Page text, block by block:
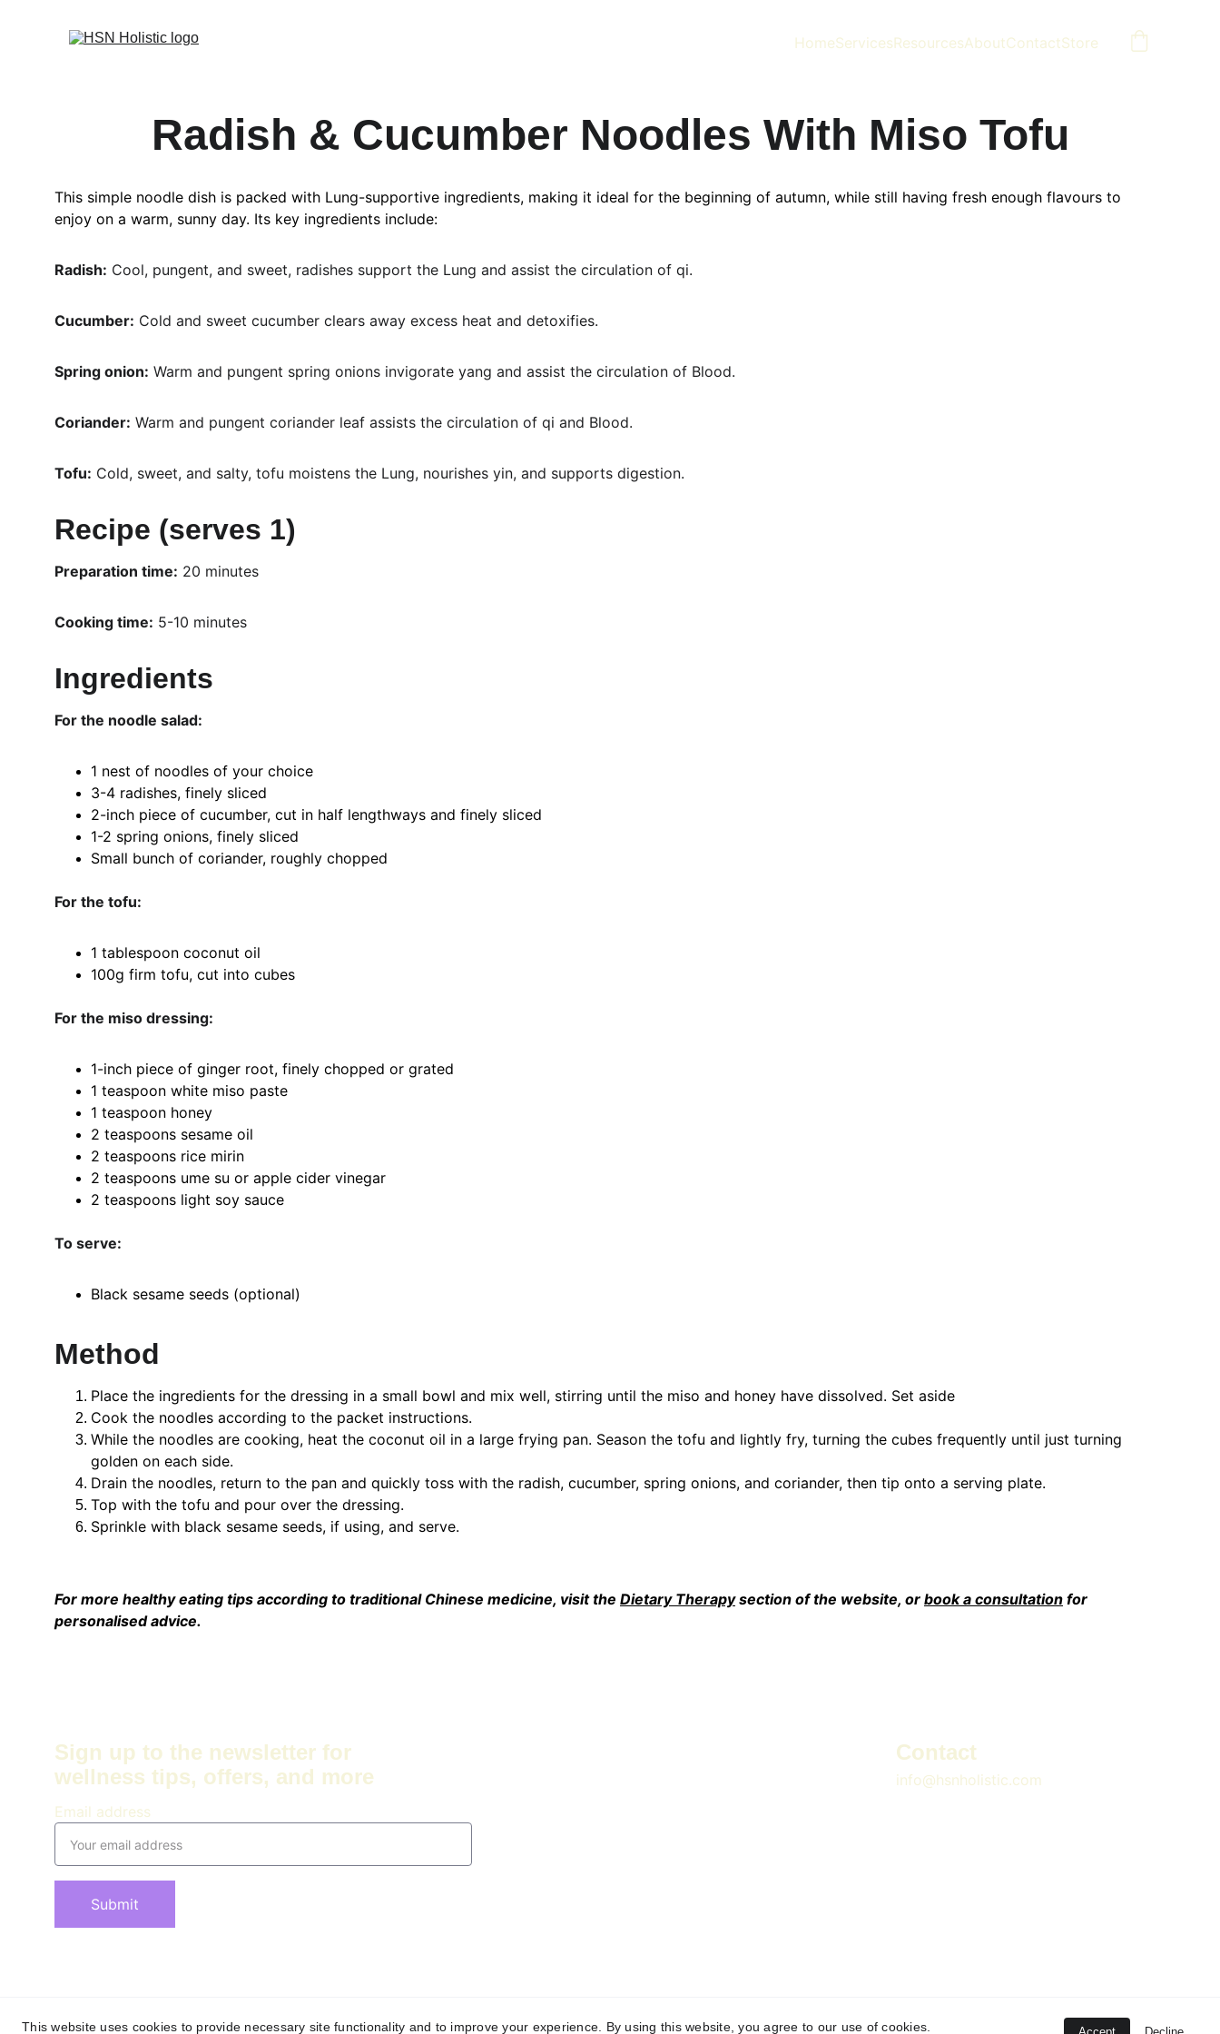
HomeServicesResourcesAboutContactStore
Radish & Cucumber Noodles With Miso Tofu
This simple noodle dish is packed with Lung-supportive ingredients, making it ideal for the beginning of autumn, while still having fresh enough flavours to
enjoy on a warm, sunny day. Its key ingredients include:
Radish: Cool, pungent, and sweet, radishes support the Lung and assist the circulation of qi.
Cucumber: Cold and sweet cucumber clears away excess heat and detoxifies.
Spring onion: Warm and pungent spring onions invigorate yang and assist the circulation of Blood.
Coriander: Warm and pungent coriander leaf assists the circulation of qi and Blood.
Tofu: Cold, sweet, and salty, tofu moistens the Lung, nourishes yin, and supports digestion.
Recipe (serves 1)
Preparation time: 20 minutes
Cooking time: 5-10 minutes
Ingredients
For the noodle salad:
1 nest of noodles of your choice
3-4 radishes, finely sliced
2-inch piece of cucumber, cut in half lengthways and finely sliced
1-2 spring onions, finely sliced
Small bunch of coriander, roughly chopped
For the tofu:
1 tablespoon coconut oil
100g firm tofu, cut into cubes
For the miso dressing:
1-inch piece of ginger root, finely chopped or grated
1 teaspoon white miso paste
1 teaspoon honey
2 teaspoons sesame oil
2 teaspoons rice mirin
2 teaspoons ume su or apple cider vinegar
2 teaspoons light soy sauce
To serve:
Black sesame seeds (optional)
Method
Place the ingredients for the dressing in a small bowl and mix well, stirring until the miso and honey have dissolved. Set aside
Cook the noodles according to the packet instructions.
While the noodles are cooking, heat the coconut oil in a large frying pan. Season the tofu and lightly fry, turning the cubes frequently until just turning
golden on each side.
Drain the noodles, return to the pan and quickly toss with the radish, cucumber, spring onions, and coriander, then tip onto a serving plate.
Top with the tofu and pour over the dressing.
Sprinkle with black sesame seeds, if using, and serve.
For more healthy eating tips according to traditional Chinese medicine, visit the Dietary Therapy section of the website, or book a consultation for
personalised advice.
Contact
Email address
Submit
info@hsnholistic.com
Sign up to the newsletter for
wellness tips, offers, and more
This website uses cookies to provide necessary site functionality and to improve your experience. By using this website, you agree to our use of cookies.